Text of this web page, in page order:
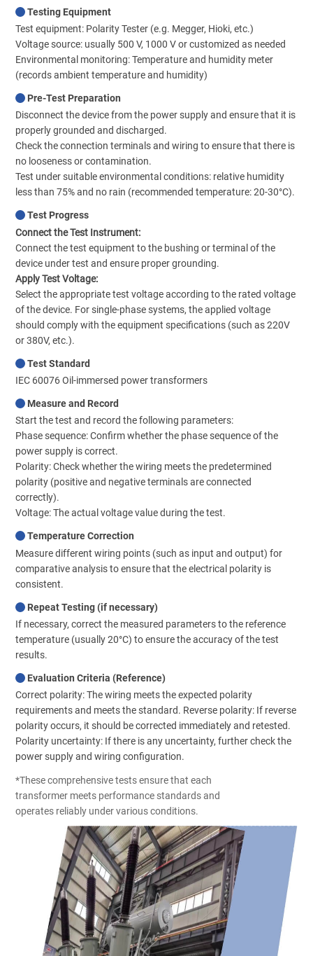
Testing Equipment
Test equipment: Polarity Tester (e.g. Megger, Hioki, etc.)
Voltage source: usually 500 V, 1000 V or customized as needed
Environmental monitoring: Temperature and humidity meter
(records ambient temperature and humidity)
Pre-Test Preparation
Disconnect the device from the power supply and ensure that it is
properly grounded and discharged.
Check the connection terminals and wiring to ensure that there is
no looseness or contamination.
Test under suitable environmental conditions: relative humidity
less than 75% and no rain (recommended temperature: 20-30°C).
Test Progress
Connect the Test Instrument:
Connect the test equipment to the bushing or terminal of the
device under test and ensure proper grounding.
Apply Test Voltage:
Select the appropriate test voltage according to the rated voltage
of the device. For single-phase systems, the applied voltage
should comply with the equipment specifications (such as 220V
or 380V, etc.).
Test Standard
IEC 60076 Oil-immersed power transformers
Measure and Record
Start the test and record the following parameters:
Phase sequence: Confirm whether the phase sequence of the
power supply is correct.
Polarity: Check whether the wiring meets the predetermined
polarity (positive and negative terminals are connected
correctly).
Voltage: The actual voltage value during the test.
Temperature Correction
Measure different wiring points (such as input and output) for
comparative analysis to ensure that the electrical polarity is
consistent.
Repeat Testing (if necessary)
If necessary, correct the measured parameters to the reference
temperature (usually 20°C) to ensure the accuracy of the test
results.
Evaluation Criteria (Reference)
Correct polarity: The wiring meets the expected polarity
requirements and meets the standard. Reverse polarity: If reverse
polarity occurs, it should be corrected immediately and retested.
Polarity uncertainty: If there is any uncertainty, further check the
power supply and wiring configuration.
*These comprehensive tests ensure that each
transformer meets performance standards and
operates reliably under various conditions.